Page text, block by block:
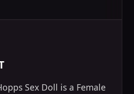
Sex Doll is a Female